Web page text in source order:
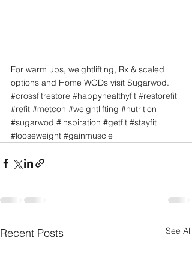
For warm ups, weightlifting, Rx & scaled
options and Home WODs visit Sugarwod.
#crossfitrestore #happyhealthyfit #restorefit
#refit #metcon #weightlifting #nutrition
#sugarwod #inspiration #getfit #stayfit
#looseweight #gainmuscle
Recent Posts See All